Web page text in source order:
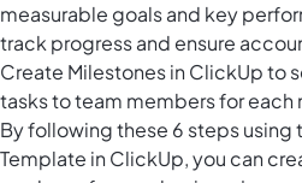
measurable goals and key
track progress and ensure
Create Milestones in ClickUpto
tasks to team members for each
By following these 6 steps using
Template in ClickUp, you can